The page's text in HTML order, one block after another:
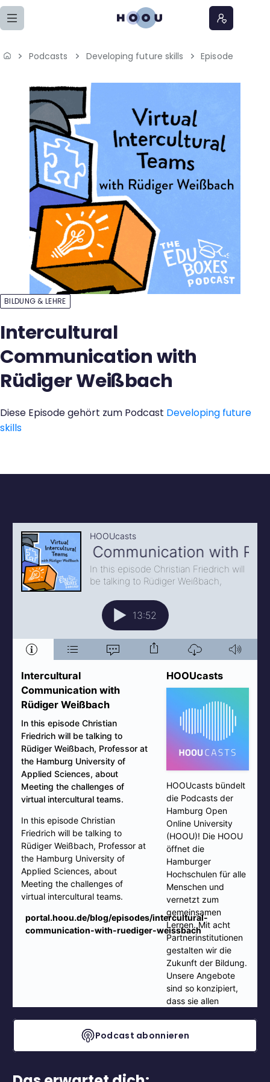
Zum Seiteninhalt springen
Home
Lernangebote
Podcasts
Meine Lernangebote
News
Veranstaltungen
Über uns
Kontakt
Podcasts Developing future skills Episode
BILDUNG & LEHRE
Intercultural
Communication with
Rüdiger Weißbach
Diese Episode gehört zum Podcast Developing future
skills
Podcast abonnieren